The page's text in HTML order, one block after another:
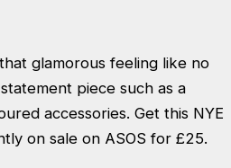
glamorous feeling like no
piece such as a
accessories. Get this NYE
on sale on ASOS for £25.